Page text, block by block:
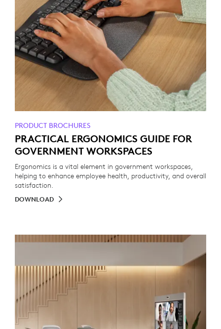
PRODUCT BROCHURES
PRACTICAL ERGONOMICS GUIDE FOR
GOVERNMENT WORKSPACES
Ergonomics is a vital element in government workspaces,
helping to enhance employee health, productivity, and overall
satisfaction.
DOWNLOAD